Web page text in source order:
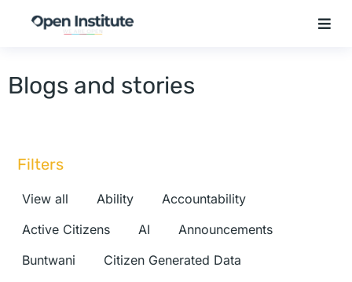
Blogs and stories
Filters
View all Ability
Accountability
Active Citizens
AI
Announcements
Buntwani
Citizen Generated Data